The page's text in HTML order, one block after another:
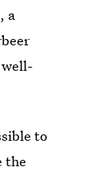
a
well-
to
the